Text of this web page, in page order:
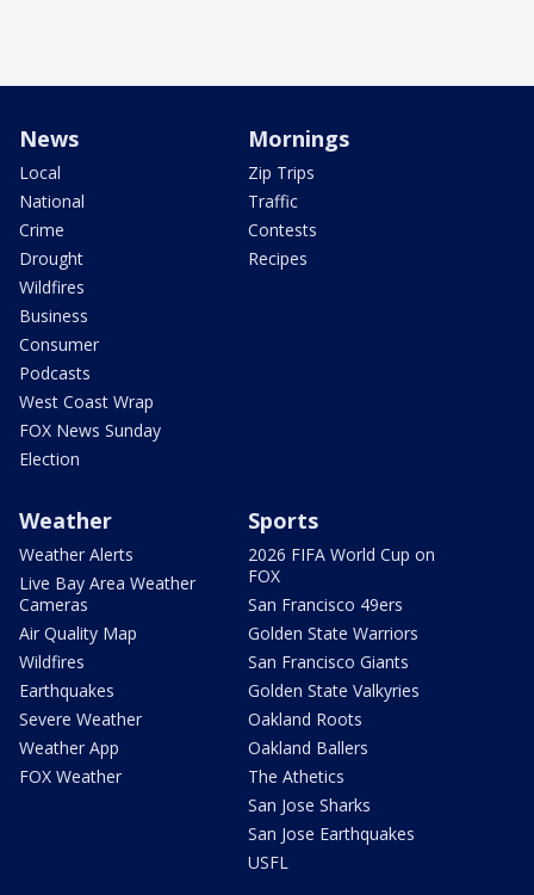
News
Local
National
Crime
Drought
Wildfires
Business
Consumer
Podcasts
West Coast Wrap
FOX News Sunday
Election
Mornings
Zip Trips
Traffic
Contests
Recipes
Weather
Weather Alerts
Live Bay Area Weather
Cameras
Air Quality Map
Wildfires
Earthquakes
Severe Weather
Weather App
FOX Weather
Sports
2026 FIFA World Cup on
FOX
San Francisco 49ers
Golden State Warriors
San Francisco Giants
Golden State Valkyries
Oakland Roots
Oakland Ballers
The Athetics
San Jose Sharks
San Jose Earthquakes
USFL